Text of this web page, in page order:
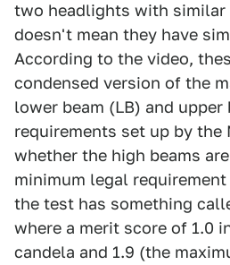
two headlights with similar
doesn't mean they have
According to the video,
condensed version of the
lower beam (LB) and upper
requirements set up by the
whether the high beams
minimum legal
the test has something
where a merit score of 1.0
candela and 1.9 (the